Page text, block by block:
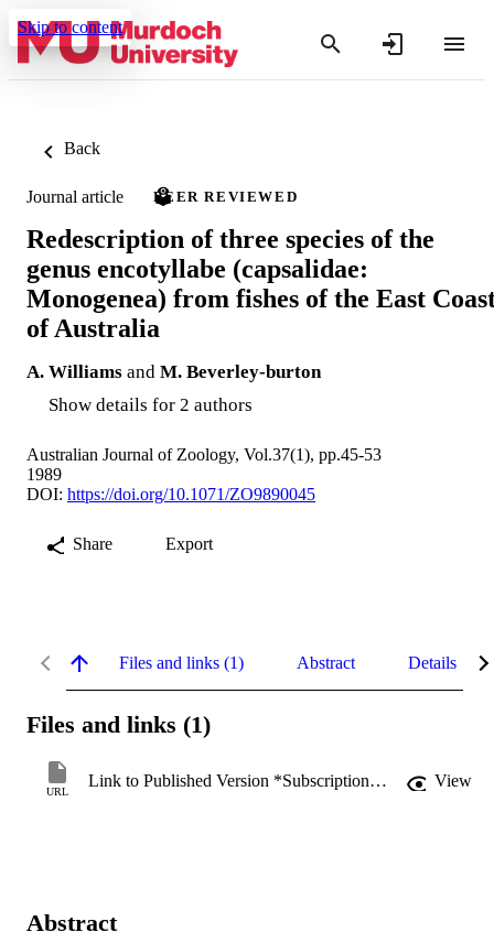
Skip to content
Back
Journal article PEER REVIEWED
Redescription of three species of the
genus encotyllabe (capsalidae:
Monogenea) from fishes of the East
of Australia
A. Williams and M. Beverley-burton
Show details for 2 authors
Australian Journal of Zoology, Vol.37(1), pp.45-53
1989
DOI: https://doi.org/10.1071/ZO9890045
Share Export
Files and links (1) Abstract Details
Files and links (1)
URL
Link to Published Version *Subscription may be required View
Abstract